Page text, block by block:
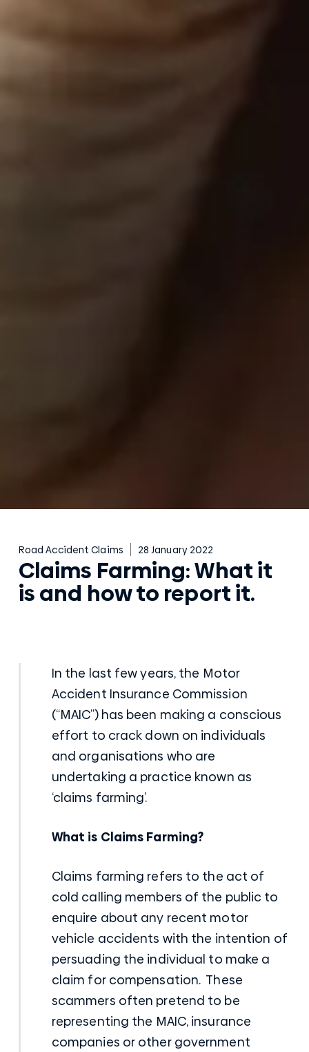
Road Accident Claims 28 January 2022
Claims Farming: What it
is and how to report it.
In the last few years, the Motor
Accident Insurance Commission
(“MAIC”) has been making a conscious
effort to crack down on individuals
and organisations who are
undertaking a practice known as
‘claims farming’.
What is Claims Farming?
Claims farming refers to the act of
cold calling members of the public to
enquire about any recent motor
vehicle accidents with the intention of
persuading the individual to make a
claim for compensation. These
scammers often pretend to be
representing the MAIC, insurance
companies or other government